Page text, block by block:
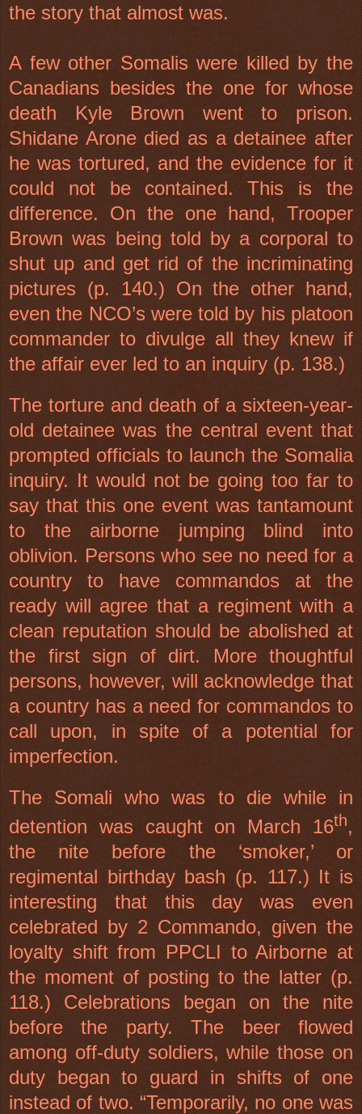
the story that almost was.
A few other Somalis were killed by the
Canadians besides the one for whose
death Kyle Brown went to prison.
Shidane Arone died as a detainee after
he was tortured, and the evidence for it
could not be contained. This is the
difference. On the one hand, Trooper
Brown was being told by a corporal to
shut up and get rid of the incriminating
pictures (p. 140.) On the other hand,
even the NCO’s were told by his platoon
commander to divulge all they knew if
the affair ever led to an inquiry (p. 138.)
The torture and death of a sixteen-year-
old detainee was the central event that
prompted officials to launch the Somalia
inquiry. It would not be going too far to
say that this one event was tantamount
to the airborne jumping blind into
oblivion. Persons who see no need for a
country to have commandos at the
ready will agree that a regiment with a
clean reputation should be abolished at
the first sign of dirt. More thoughtful
persons, however, will acknowledge that
a country has a need for commandos to
call upon, in spite of a potential for
imperfection.
The Somali who was to die while in
detention was caught on March 16th,
the nite before the ‘smoker,’ or
regimental birthday bash (p. 117.) It is
interesting that this day was even
celebrated by 2 Commando, given the
loyalty shift from PPCLI to Airborne at
the moment of posting to the latter (p.
118.) Celebrations began on the nite
before the party. The beer flowed
among off-duty soldiers, while those on
duty began to guard in shifts of one
instead of two. “Temporarily, no one was